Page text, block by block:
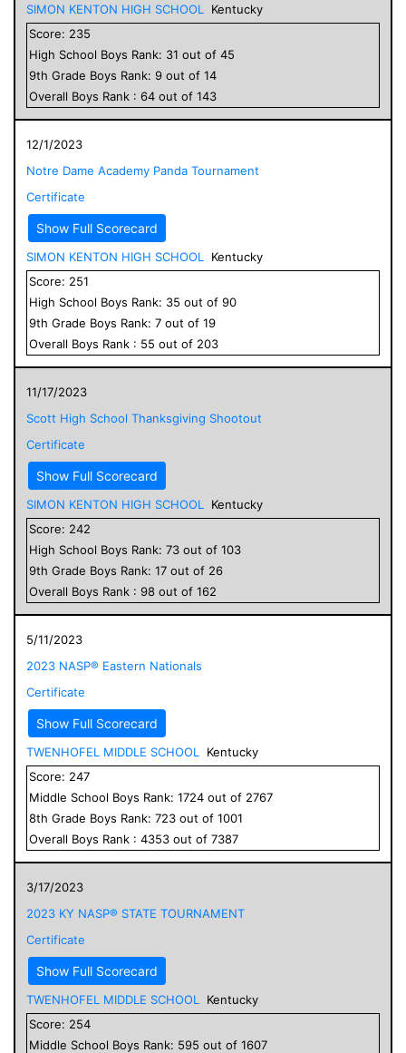
SIMON KENTON HIGH SCHOOL
Kentucky
Score: 235
High School Boys Rank: 31 out of 45
9th Grade Boys Rank: 9 out of 14
Overall Boys Rank : 64 out of 143
12/1/2023
Notre Dame Academy Panda Tournament
Certificate
Show Full Scorecard
SIMON KENTON HIGH SCHOOL
Kentucky
Score: 251
High School Boys Rank: 35 out of 90
9th Grade Boys Rank: 7 out of 19
Overall Boys Rank : 55 out of 203
11/17/2023
Scott High School Thanksgiving Shootout
Certificate
Show Full Scorecard
SIMON KENTON HIGH SCHOOL
Kentucky
Score: 242
High School Boys Rank: 73 out of 103
9th Grade Boys Rank: 17 out of 26
Overall Boys Rank : 98 out of 162
5/11/2023
2023 NASP® Eastern Nationals
Certificate
Show Full Scorecard
TWENHOFEL MIDDLE SCHOOL
Kentucky
Score: 247
Middle School Boys Rank: 1724 out of 2767
8th Grade Boys Rank: 723 out of 1001
Overall Boys Rank : 4353 out of 7387
3/17/2023
2023 KY NASP® STATE TOURNAMENT
Certificate
Show Full Scorecard
TWENHOFEL MIDDLE SCHOOL
Kentucky
Score: 254
Middle School Boys Rank: 595 out of 1607